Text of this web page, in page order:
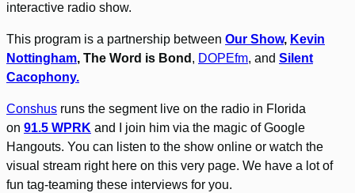
interactive radio show.
This program is a partnership between Our Show, Kevin
Nottingham, The Word is Bond , DOPEfm, and Silent
Cacophony.
Conshus runs the segment live on the radio in Florida
on 91.5 WPRK and I join him via the magic of Google
Hangouts. You can listen to the show online or watch the
visual stream right here on this very page. We have a lot of
fun tag-teaming these interviews for you.